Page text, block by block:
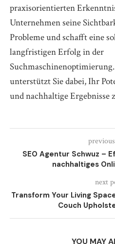
praxisorientierten
Unternehmen seine
Probleme und schafft eine
langfristigen Erfolg in der
unterstützt Sie dabei, Ihr
und nachhaltige Ergebnisse
SEO Agentur Schwuz –
nachhaltiges
next
Transform Your Living
Couch
YOU MAY